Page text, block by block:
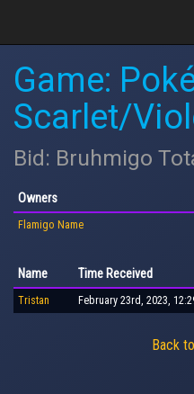
Game:
Scarlet/
Bid: Bruhmigo
Owners
Flamigo Name
Name Time Received
Tristan February 23rd, 2023,
Back